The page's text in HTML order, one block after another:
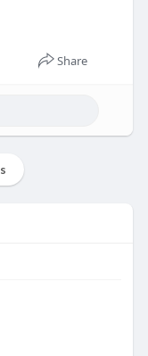
Share